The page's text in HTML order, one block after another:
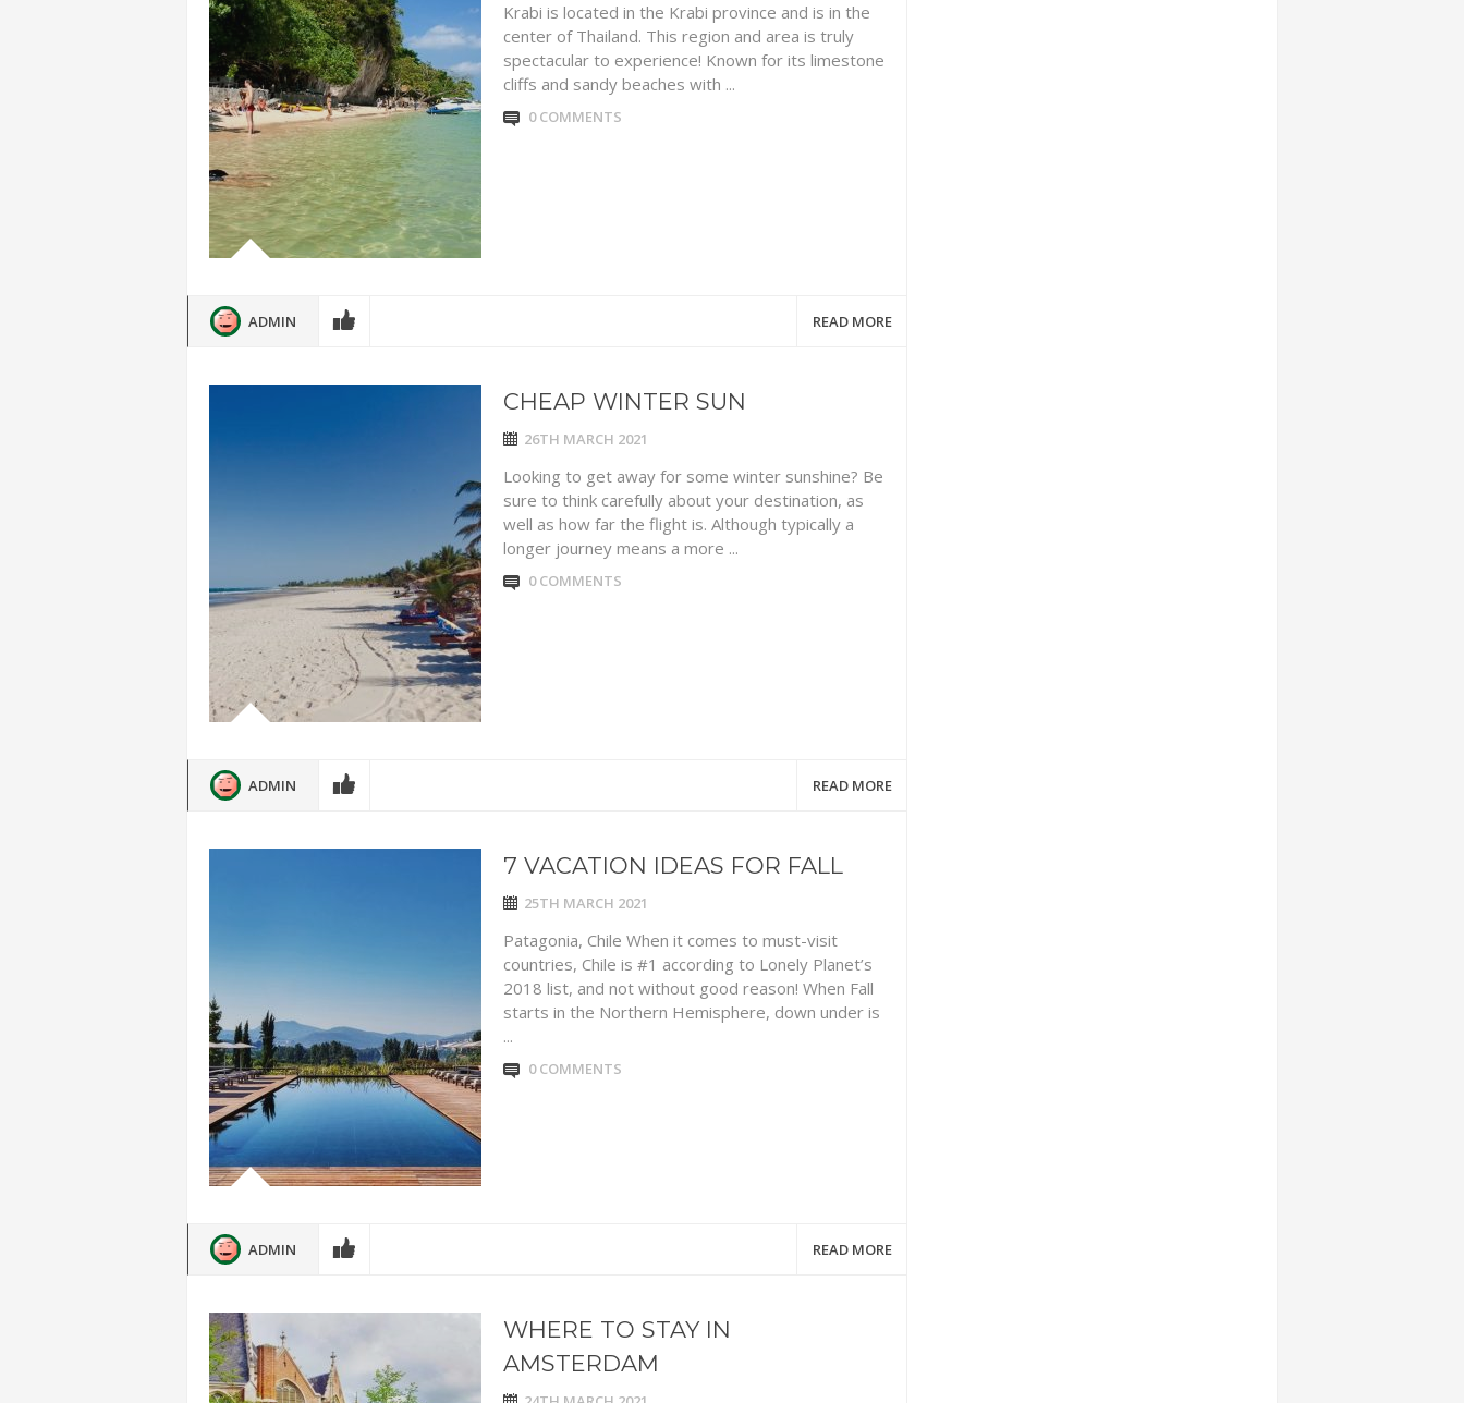
Krabi is located in the Krabi province and is in the
center of Thailand. This region and area is truly
spectacular to experience! Known for its limestone
cliffs and sandy beaches with ...
0 COMMENTS
ADMIN READ MORE
CHEAP WINTER SUN
26TH MARCH 2021
Looking to get away for some winter sunshine? Be
sure to think carefully about your destination, as
well as how far the flight is. Although typically a
longer journey means a more ...
0 COMMENTS
ADMIN READ MORE
7 VACATION IDEAS FOR FALL
25TH MARCH 2021
Patagonia, Chile When it comes to must-visit
countries, Chile is #1 according to Lonely Planet’s
2018 list, and not without good reason! When Fall
starts in the Northern Hemisphere, down under is
...
0 COMMENTS
ADMIN READ MORE
WHERE TO STAY IN
AMSTERDAM